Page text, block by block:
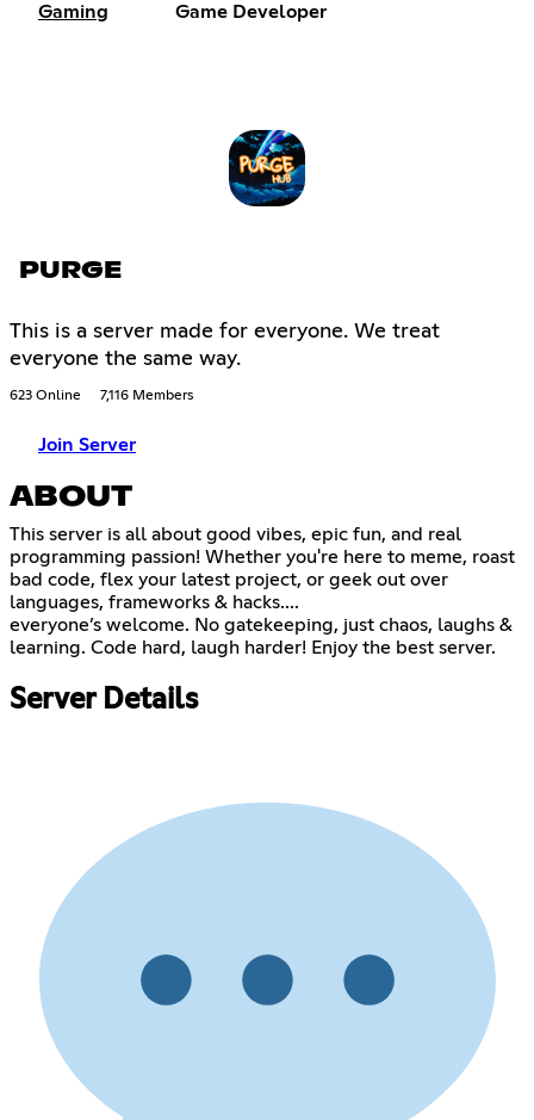
Gaming Game Developer
PURGE
This is a server made for everyone. We treat
everyone the same way.
623 Online 7,116 Members
Join Server
ABOUT
This server is all about good vibes, epic fun, and real
programming passion! Whether you're here to meme, roast
bad code, flex your latest project, or geek out over
languages, frameworks & hacks....
everyone’s welcome. No gatekeeping, just chaos, laughs &
learning. Code hard, laugh harder! Enjoy the best server.
Server Details